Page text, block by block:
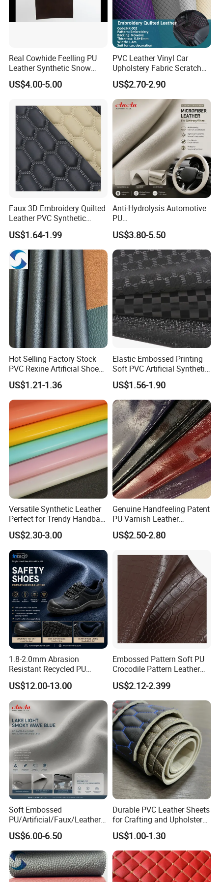
Real Cowhide Feelling PU
Leather Synthetic Snow
Shoes Leather Faxu Leather
Martin Boots
US$4.00-5.00
PVC Leather Vinyl Car
Upholstery Fabric Scratch
Resistant Leather for Car
Seats Embossed
Embroidery Quilted Soft
Leather Knitted Fabric Hx-
002 East China Fair
US$2.70-2.90
Faux 3D Embroidery Quilted
Leather PVC Synthetic
Leather for Car Seat
Upholstery
US$1.64-1.99
Anti-Hydrolysis Automotive
PU
(Artificial/Faux/leatherette/
synthetic/vegan) &
Microfiber Leather for
Steering Wheel Upholstery
Material
US$3.80-5.50
Hot Selling Factory Stock
PVC Rexine Artificial Shoes
Stocklot Leather Materials
2023
US$1.21-1.36
Elastic Embossed Printing
Soft PVC Artificial Synthetic
Leather for Motorcycle
Seats Cover
US$1.56-1.90
Versatile Synthetic Leather
Perfect for Trendy Handbag
Designs
US$2.30-3.00
Genuine Handfeeling Patent
PU Varnish Leather
Microfiber for Car Seat
Upholstery Furniture
US$2.50-2.80
1.8-2.0mm Abrasion
Resistant Recycled PU
Microfiber
Synthetic/Artificial Vegan
Leather for Safety Shoes
Upper Leatherette
US$12.00-13.00
Embossed Pattern Soft PU
Crocodile Pattern Leather
for Use in Bags 1.0mm
US$2.12-2.399
Soft Embossed
PU/Artificial/Faux/Leatheret
te/Synthetic/Vegan Leather
for Automotive Roof
Upholstery Material EV &
SUV Headliner
US$6.00-6.50
Durable PVC Leather Sheets
for Crafting and Upholstery
Projects
US$1.00-1.30